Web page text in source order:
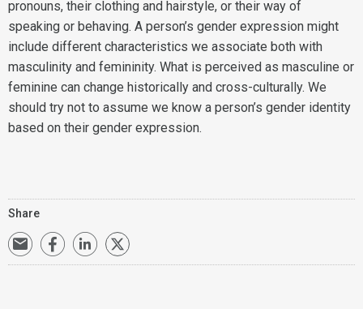
pronouns, their clothing and hairstyle, or their way of
speaking or behaving. A person’s gender expression might
include different characteristics we associate both with
masculinity and femininity. What is perceived as masculine or
feminine can change historically and cross-culturally. We
should try not to assume we know a person’s gender identity
based on their gender expression.
Share